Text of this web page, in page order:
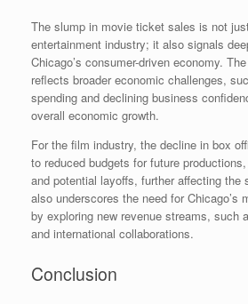
The slump in movie ticket sales is not
entertainment industry; it also signals
Chicago’s consumer-driven economy.
reflects broader economic challenges,
spending and declining business
overall economic growth.
For the film industry, the decline in box
to reduced budgets for future
and potential layoffs, further affecting the
also underscores the need for Chicago’s
by exploring new revenue streams, such
and international collaborations.
Conclusion